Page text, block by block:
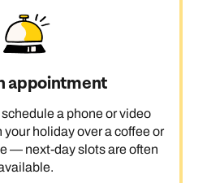
appointment
a phone or video
holiday over a coffee or
— next-day slots are often